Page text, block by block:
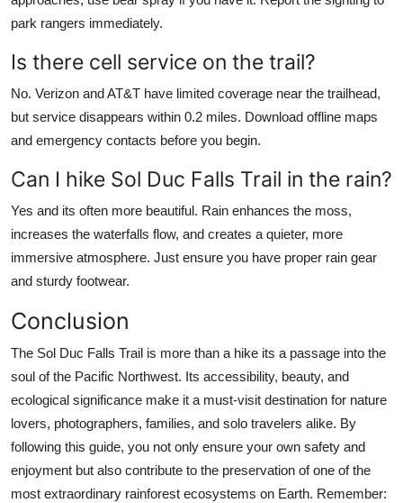
park rangers immediately.
Is there cell service on the trail?
No. Verizon and AT&T have limited coverage near the trailhead,
but service disappears within 0.2 miles. Download offline maps
and emergency contacts before you begin.
Can I hike Sol Duc Falls Trail in the rain?
Yes and its often more beautiful. Rain enhances the moss,
increases the waterfalls flow, and creates a quieter, more
immersive atmosphere. Just ensure you have proper rain gear
and sturdy footwear.
Conclusion
The Sol Duc Falls Trail is more than a hike its a passage into the
soul of the Pacific Northwest. Its accessibility, beauty, and
ecological significance make it a must-visit destination for nature
lovers, photographers, families, and solo travelers alike. By
following this guide, you not only ensure your own safety and
enjoyment but also contribute to the preservation of one of the
most extraordinary rainforest ecosystems on Earth. Remember: